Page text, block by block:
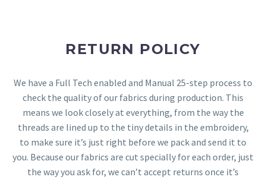
RETURN POLICY
We have a Full Tech enabled and Manual 25-step process to
check the quality of our fabrics during production. This
means we look closely at everything, from the way the
threads are lined up to the tiny details in the embroidery,
to make sure it’s just right before we pack and send it to
you. Because our fabrics are cut specially for each order, just
the way you ask for, we can’t accept returns once it’s